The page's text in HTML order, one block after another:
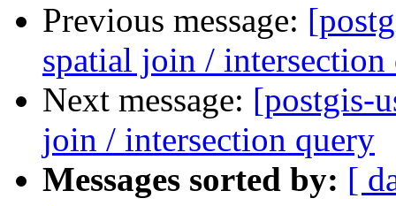
Previous message:
spatial join / intersection
Next message: [postgis-
join / intersection query
Messages sorted by: [